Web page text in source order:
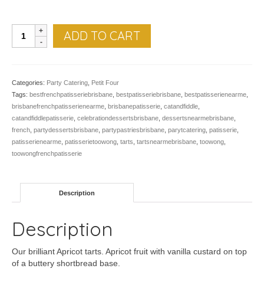
Apricot
24
ADD TO CART
Categories: Party Catering Petit Four
Tags: bestfrenchpatisseriebrisbane bestpatisseriebrisbane bestpatisserienearme
brisbanefrenchpatisserienearme brisbanepatisserie catandfiddle
catandfiddlepatisserie celebrationdessertsbrisbane dessertsnearmebrisbane
french partydessertsbrisbane partypastriesbrisbane parytcatering patisserie
patisserienearme patisserietoowong tarts tartsnearmebrisbane toowong
toowongfrenchpatisserie
Description
Description
Our brilliant Apricot tarts. Apricot fruit with vanilla custard on top
of a buttery shortbread base.